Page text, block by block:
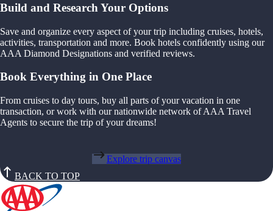
Build and Research Your Options
Save and organize every aspect of your trip including cruises, hotels,
activities, transportation and more. Book hotels confidently using our
AAA Diamond Designations and verified reviews.
Book Everything in One Place
From cruises to day tours, buy all parts of your vacation in one
transaction, or work with our nationwide network of AAA Travel
Agents to secure the trip of your dreams!
Explore trip canvas
BACK TO TOP